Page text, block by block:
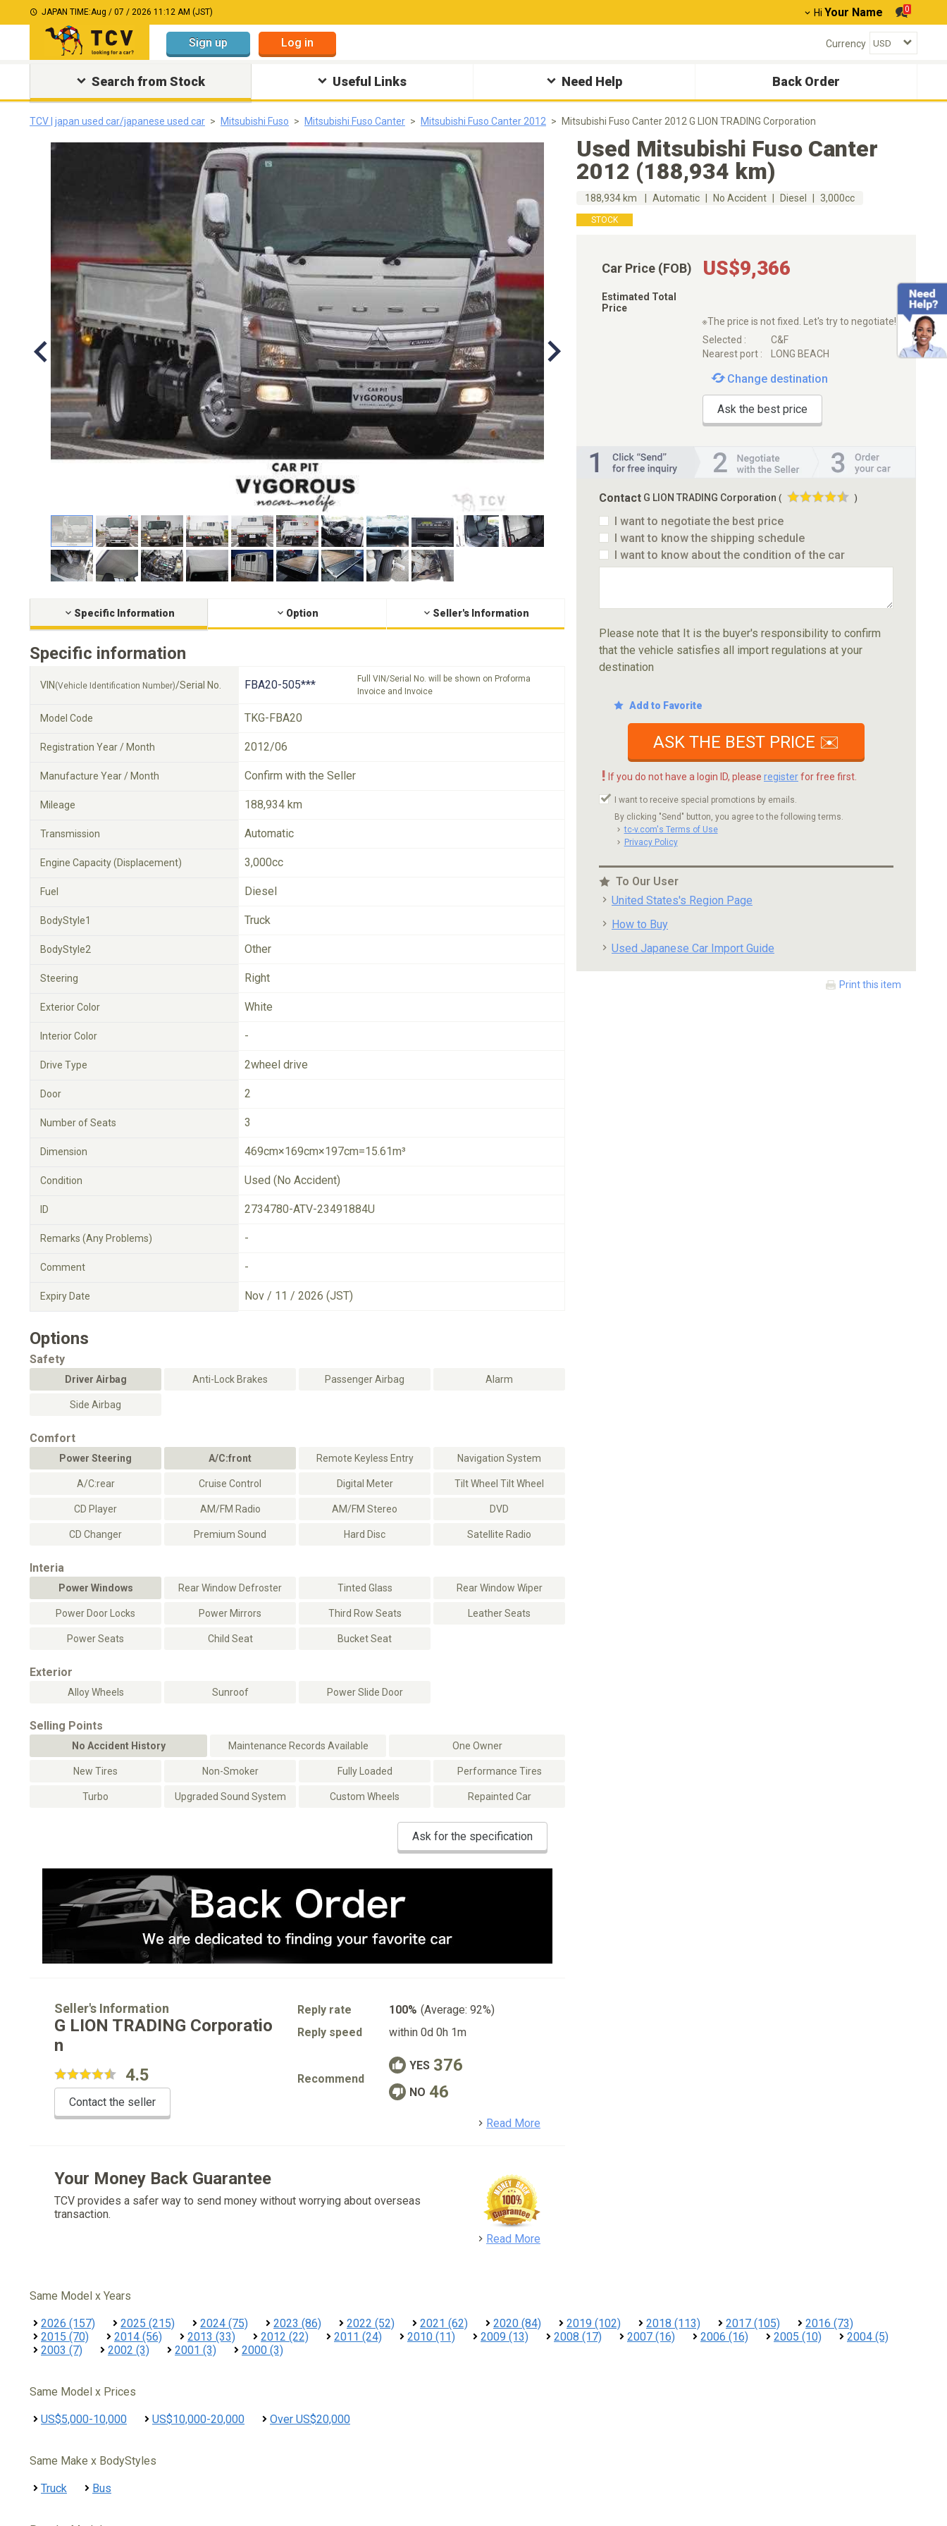
JAPAN TIME:Aug / 07 / 2026 11:12 AM (JST) Hi Your Name 0
Sign up Log in Currency
Search from Stock Useful Links Need Help Back Order
TCV | japan used car/japanese used car Mitsubishi Fuso Mitsubishi Fuso Canter Mitsubishi Fuso Canter 2012 Mitsubishi Fuso Canter 2012 G LION TRADING Corporation
Specific Information Option Seller's Information
Specific information
VIN (Vehicle Identification Number)/Serial No. FBA20-505***
Full VIN/Serial No. will be shown on Proforma
Invoice and Invoice
Model Code TKG-FBA20
Registration Year / Month 2012/06
Manufacture Year / Month Confirm with the Seller
Mileage 188,934 km
Transmission Automatic
Engine Capacity (Displacement) 3,000cc
Fuel Diesel
BodyStyle1 Truck
BodyStyle2 Other
Steering Right
Exterior Color White
Interior Color -
Drive Type 2wheel drive
Door 2
Number of Seats 3
Dimension 469cm×169cm×197cm=15.61m³
Condition Used (No Accident)
ID 2734780-ATV-23491884U
Remarks (Any Problems) -
Comment -
Expiry Date Nov / 11 / 2026 (JST)
Options
Safety
Driver Airbag Anti-Lock Brakes Passenger Airbag Alarm
Side Airbag
Comfort
Power Steering A/C:front Remote Keyless Entry Navigation System
A/C:rear Cruise Control Digital Meter Tilt Wheel Tilt Wheel
CD Player AM/FM Radio AM/FM Stereo DVD
CD Changer Premium Sound Hard Disc Satellite Radio
Interia
Power Windows Rear Window Defroster Tinted Glass Rear Window Wiper
Power Door Locks Power Mirrors Third Row Seats Leather Seats
Power Seats Child Seat Bucket Seat
Exterior
Alloy Wheels Sunroof Power Slide Door
Selling Points
No Accident History Maintenance Records Available One Owner
New Tires Non-Smoker Fully Loaded Performance Tires
Turbo Upgraded Sound System Custom Wheels Repainted Car
Ask for the specification
Used Mitsubishi Fuso Canter
2012 (188,934 km)
188,934 km Automatic No Accident Diesel 3,000cc
STOCK
Car Price (FOB) US$9,366
Estimated Total
Price
※The price is not fixed. Let's try to negotiate!
Selected :
C&F
Nearest port :
LONG BEACH
Change destination
Ask the best price
Contact G LION TRADING Corporation ( )
I want to negotiate the best price
I want to know the shipping schedule
I want to know about the condition of the car
Please note that It is the buyer's responsibility to confirm
that the vehicle satisfies all import regulations at your
destination
Add to Favorite
ASK THE BEST PRICE ✉️
! If you do not have a login ID, please registerfor free first.
I want to receive special promotions by emails.
By clicking "Send" button, you agree to the following terms.
tc-v.com's Terms of Use
Privacy Policy
To Our User
United States's Region Page
How to Buy
Used Japanese Car Import Guide
Print this item
Seller's Information
G LION TRADING Corporatio
n
4.5
Contact the seller
Reply rate 100% (Average: 92%)
Reply speed
within 0d 0h 1m
Recommend
YES 376
NO 46
Read More
Your Money Back Guarantee
TCV provides a safer way to send money without worrying about overseas
transaction.
Read More
Same Model x Years
2026 (157) 2025 (215) 2024 (75) 2023 (86) 2022 (52) 2021 (62) 2020 (84) 2019 (102) 2018 (113) 2017 (105)
2016 (73)
2015 (70)
2014 (56) 2013 (33) 2012 (22) 2011 (24) 2010 (11) 2009 (13) 2008 (17) 2007 (16) 2006 (16) 2005 (10)
2004 (5)
2003 (7)
2002 (3) 2001 (3) 2000 (3)
Same Model x Prices
US$5,000-10,000 US$10,000-20,000 Over US$20,000
Same Make x BodyStyles
Truck Bus